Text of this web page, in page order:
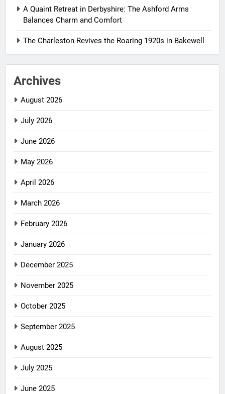
A Quaint Retreat in Derbyshire: The Ashford Arms
Balances Charm and Comfort
The Charleston Revives the Roaring 1920s in Bakewell
Archives
August 2026
July 2026
June 2026
May 2026
April 2026
March 2026
February 2026
January 2026
December 2025
November 2025
October 2025
September 2025
August 2025
July 2025
June 2025